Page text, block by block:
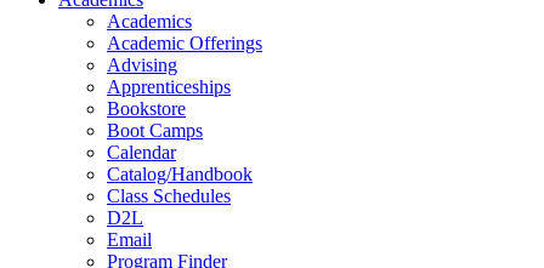
Academics
Academic Offerings
Advising
Apprenticeships
Bookstore
Boot Camps
Calendar
Catalog/Handbook
Class Schedules
D2L
Email
Program Finder